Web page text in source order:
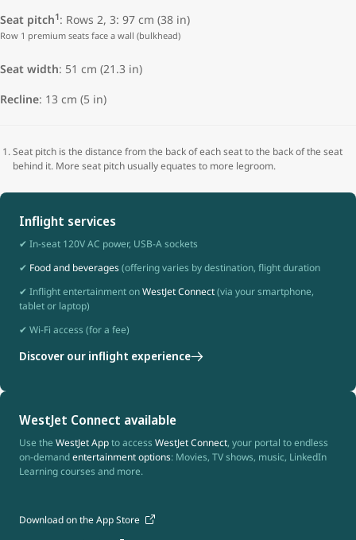
Seat pitch1: Rows 2, 3: 97 cm (38 in)
Row 1 premium seats face a wall (bulkhead)
Seat width: 51 cm (21.3 in)
Recline: 13 cm (5 in)
Seat pitch is the distance from the back of each seat to the back of the seat
behind it. More seat pitch usually equates to more legroom.
Inflight services
✔ In-seat 120V AC power, USB-A sockets
✔ Food and beverages(offering varies by destination, flight duration
✔ Inflight entertainment onWestJet Connect(via your smartphone,
tablet or laptop)
✔ Wi-Fi access (for a fee)
Discover our inflight experience
WestJet Connect available
Use the WestJet Appto access WestJet Connect, your portal to endless
on-demandentertainment options: Movies, TV shows, music, LinkedIn
Learning courses and more.
Download on the App Store